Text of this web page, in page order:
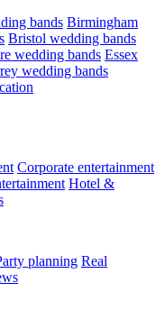
bands Birmingham
Bristol wedding bands
wedding bands Essex
wedding bands
Corporate entertainment
Hotel &
planning Real